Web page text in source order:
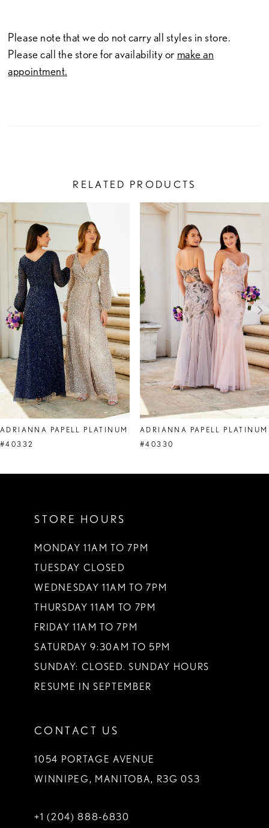
Please note that we do not carry all styles in store.
Please call the store for availability or make an
appointment.
RELATED PRODUCTS
Related
Products
Carousel
Skip
AUTOPLAY
SLIDE
SLIDE
2
3
4
6
7
8
9
ADRIANNA PAPELL PLATINUM
#40332
ADRIANNA PAPELL PLATINUM
#40330
STORE HOURS
MONDAY 11AM TO 7PM
TUESDAY CLOSED
WEDNESDAY 11AM TO 7PM
THURSDAY 11AM TO 7PM
FRIDAY 11AM TO 7PM
SATURDAY 9:30AM TO 5PM
SUNDAY: CLOSED. SUNDAY HOURS
RESUME IN SEPTEMBER
CONTACT US
1054 PORTAGE AVENUE
WINNIPEG, MANITOBA, R3G 0S3
+1 (204) 888‑6830